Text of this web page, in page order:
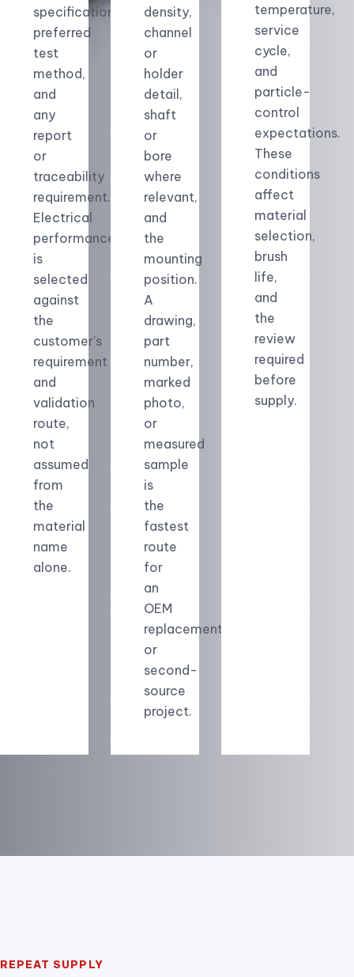
specification,
preferred
test
method,
and
any
report
or
traceability
requirement.
Electrical
performance
is
selected
against
the
customer's
requirement
and
validation
route,
not
assumed
from
the
material
name
alone.
density,
channel
or
holder
detail,
shaft
or
bore
where
relevant,
and
the
mounting
position.
A
drawing,
part
number,
marked
photo,
or
measured
sample
is
the
fastest
route
for
an
OEM
replacement
or
second-
source
project.
temperature,
service
cycle,
and
particle-
control
expectations.
These
conditions
affect
material
selection,
brush
life,
and
the
review
required
before
supply.
REPEAT SUPPLY